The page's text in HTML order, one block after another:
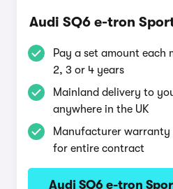
Audi SQ6 e-tron
Pay a set amount each
2, 3 or 4 years
Mainland delivery to
anywhere in the UK
Manufacturer warranty
for entire contract
Audi SQ6 e-tron